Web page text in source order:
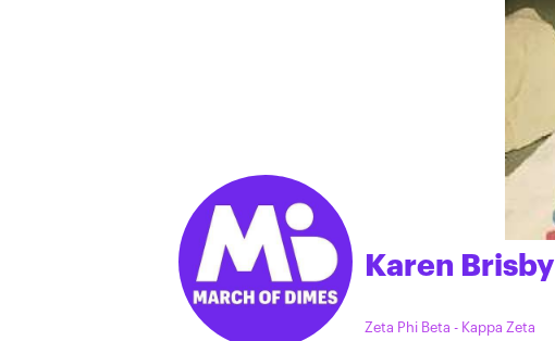
Karen Brisby
Zeta Phi Beta - Kappa Zeta